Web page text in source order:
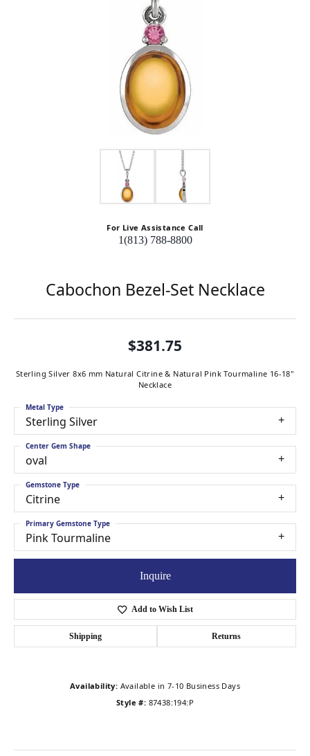
For Live Assistance Call
1(813) 788-8800
Cabochon Bezel-Set Necklace
$381.75
Sterling Silver 8x6 mm Natural Citrine & Natural Pink Tourmaline 16-18"
Necklace
Sterling Silver
Metal Type
oval
Center Gem Shape
Citrine
Gemstone Type
Pink Tourmaline
Primary Gemstone Type
Inquire
Add to Wish List
Shipping Returns
Availability: Available in 7-10 Business Days
Style #: 87438:194:P